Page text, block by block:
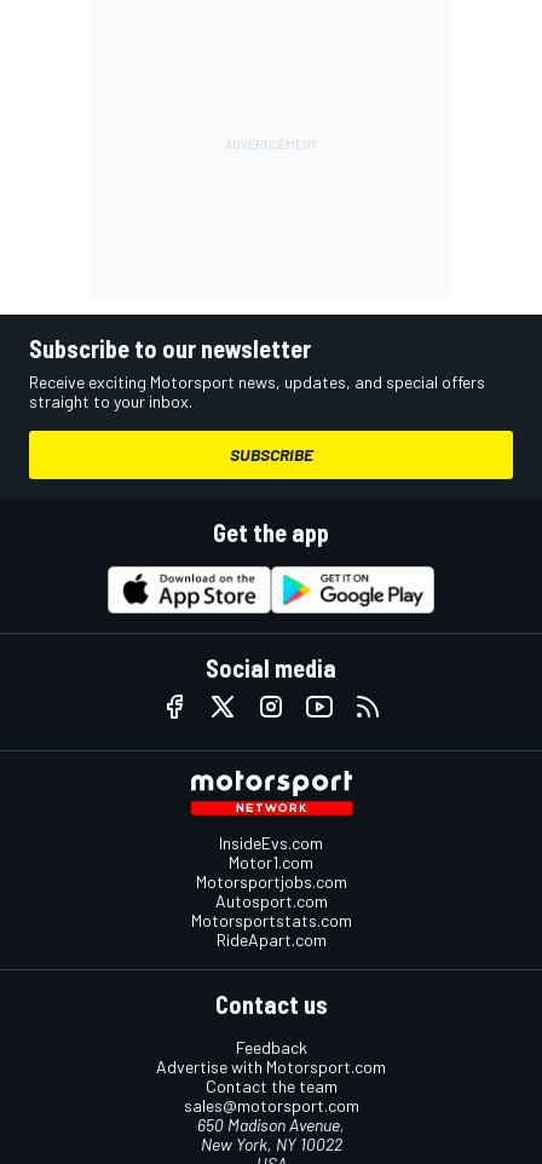
Subscribe to our newsletter
Receive exciting Motorsport news, updates, and special offers
straight to your inbox.
SUBSCRIBE
Get the app
Social media
InsideEvs.com
Motor1.com
Motorsportjobs.com
Autosport.com
Motorsportstats.com
RideApart.com
Contact us
Feedback
Advertise with Motorsport.com
Contact the team
sales@motorsport.com
650 Madison Avenue,
New York, NY 10022